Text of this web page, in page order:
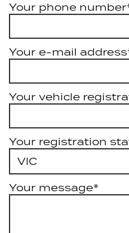
Your phone
Your e-mail
Your vehicle
Your registration
Your message*